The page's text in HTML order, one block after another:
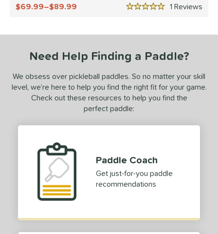
Weight
Avg Heavier
SOON
1
5 Stars
69.99–$89.99
Need Help Finding a Paddle?
We obsess over pickleball paddles. So no matter your skill
level, we’re here to help you find the right fit for your game.
Check out these resources to help you find the
perfect paddle:
Paddle Coach
Get just-for-you paddle
recommendations